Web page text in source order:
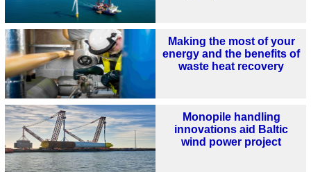
Making the most of your
energy and the benefits of
waste heat recovery
Monopile handling
innovations aid Baltic
wind power project